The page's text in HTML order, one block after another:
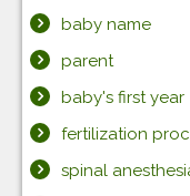
baby name
parent
baby's first year
fertilization
spinal